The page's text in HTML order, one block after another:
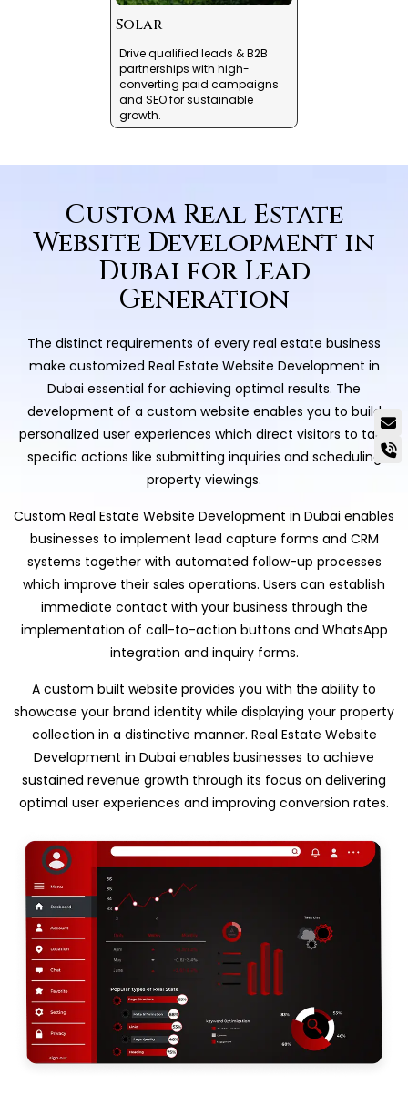
Solar
Drive qualified leads & B2B
partnerships with high-
converting paid campaigns
and SEO for sustainable
growth.
Custom Real Estate
Website Development in
Dubai for Lead
Generation
The distinct requirements of every real estate business
make customized Real Estate Website Development in
Dubai essential for achieving optimal results. The
development of a custom website enables you to build
personalized user experiences which direct visitors to take
specific actions like submitting inquiries and scheduling
property viewings.
Custom Real Estate Website Development in Dubai enables
businesses to implement lead capture forms and CRM
systems together with automated follow-up processes
which improve their sales operations. Users can establish
immediate contact with your business through the
implementation of call-to-action buttons and WhatsApp
integration and inquiry forms.
A custom built website provides you with the ability to
showcase your brand identity while displaying your property
collection in a distinctive manner. Real Estate Website
Development in Dubai enables businesses to achieve
sustained revenue growth through its focus on delivering
optimal user experiences and improving conversion rates.